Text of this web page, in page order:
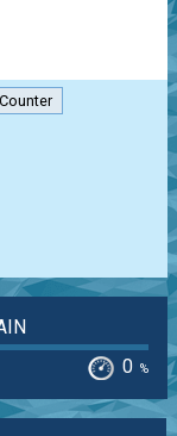
Counter
0 %